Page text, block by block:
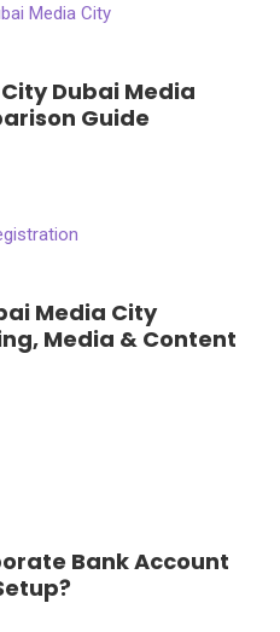
Dubai Media
Guide
Media City
Media & Content
Bank Account